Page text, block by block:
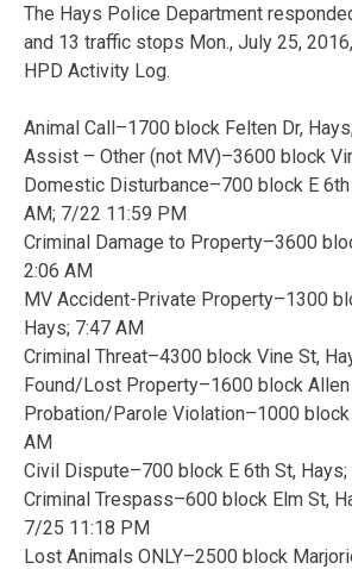
The Hays Police Department
and 13 traffic stops Mon., July 25,
HPD Activity Log.
Animal Call–1700 block Felten Dr,
Assist – Other (not MV)–3600 block
Domestic Disturbance–700 block E
AM; 7/22 11:59 PM
Criminal Damage to Property–3600
2:06 AM
MV Accident-Private Property–1300
Hays; 7:47 AM
Criminal Threat–4300 block Vine St,
Found/Lost Property–1600 block Allen
Probation/Parole Violation–1000 block
AM
Civil Dispute–700 block E 6th St,
Criminal Trespass–600 block Elm St,
7/25 11:18 PM
Lost Animals ONLY–2500 block